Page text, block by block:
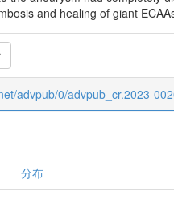
and healing of giant
advpub/0/advpub_cr.2023-
分布